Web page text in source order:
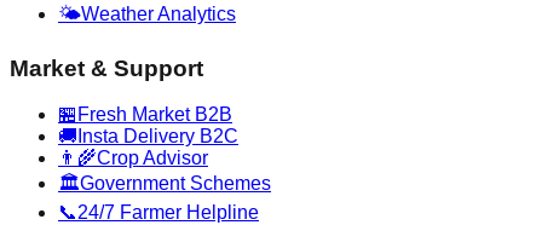
🌤️Weather Analytics
Market & Support
🏪 Fresh Market B2B
🚚 Insta Delivery B2C
👨‍🌾Crop Advisor
🏛️Government Schemes
📞24/7 Farmer Helpline